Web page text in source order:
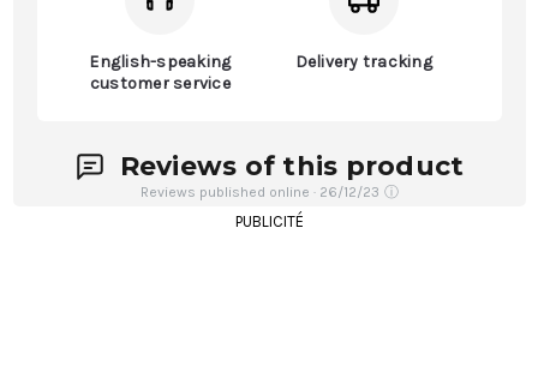
English-speaking
customer service
Delivery tracking
Reviews of this product
Reviews published online · 26/12/23 ⓘ
PUBLICITÉ